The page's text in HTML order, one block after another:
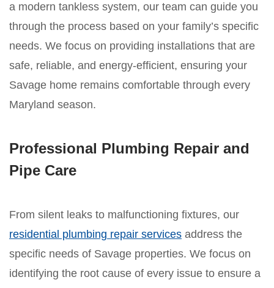
a modern tankless system, our team can guide you
through the process based on your family’s specific
needs. We focus on providing installations that are
safe, reliable, and energy-efficient, ensuring your
Savage home remains comfortable through every
Maryland season.
Professional Plumbing Repair and
Pipe Care
From silent leaks to malfunctioning fixtures, our
residential plumbing repair services address the
specific needs of Savage properties. We focus on
identifying the root cause of every issue to ensure a